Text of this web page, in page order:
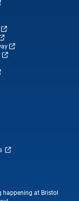
happening at Bristol